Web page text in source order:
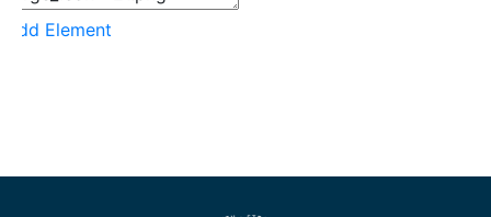
Add Element